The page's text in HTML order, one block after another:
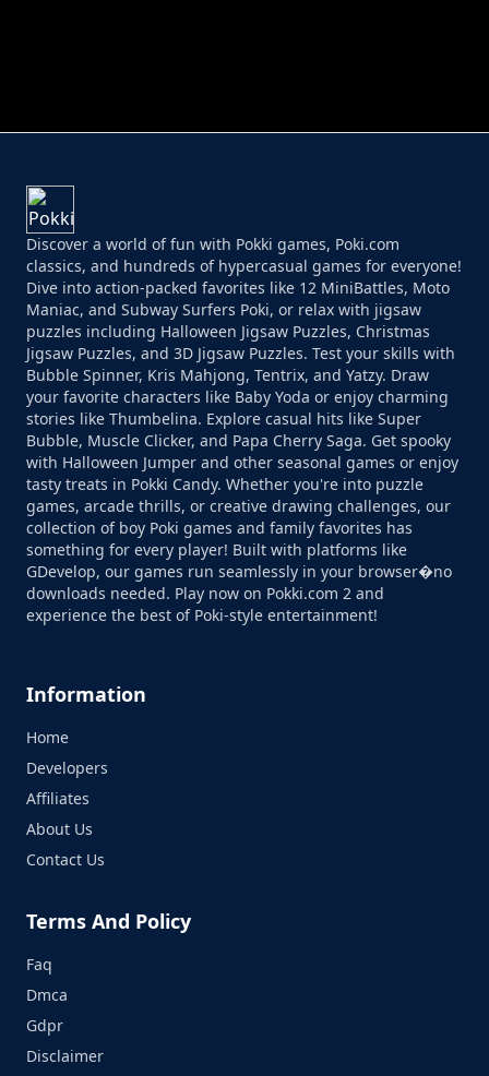
Discover a world of fun with Pokki games, Poki.com
classics, and hundreds of hypercasual games for everyone!
Dive into action-packed favorites like 12 MiniBattles, Moto
Maniac, and Subway Surfers Poki, or relax with jigsaw
puzzles including Halloween Jigsaw Puzzles, Christmas
Jigsaw Puzzles, and 3D Jigsaw Puzzles. Test your skills with
Bubble Spinner, Kris Mahjong, Tentrix, and Yatzy. Draw
your favorite characters like Baby Yoda or enjoy charming
stories like Thumbelina. Explore casual hits like Super
Bubble, Muscle Clicker, and Papa Cherry Saga. Get spooky
with Halloween Jumper and other seasonal games or enjoy
tasty treats in Pokki Candy. Whether you're into puzzle
games, arcade thrills, or creative drawing challenges, our
collection of boy Poki games and family favorites has
something for every player! Built with platforms like
GDevelop, our games run seamlessly in your browser�no
downloads needed. Play now on Pokki.com 2 and
experience the best of Poki-style entertainment!
Information
Home
Developers
Affiliates
About Us
Contact Us
Terms And Policy
Faq
Dmca
Gdpr
Disclaimer